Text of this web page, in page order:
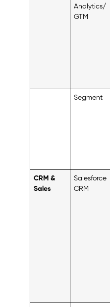
Analytics/
GTM
Segment
CRM &
Sales
Salesforce
CRM